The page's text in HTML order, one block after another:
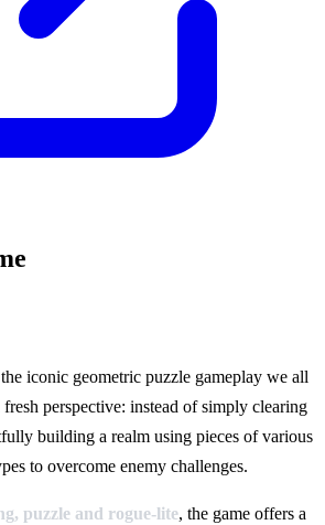
iconic geometric puzzle gameplay we all
perspective: instead of simply clearing
building a realm using pieces of various
to overcome enemy challenges.
puzzle and rogue-lite, the game offers a